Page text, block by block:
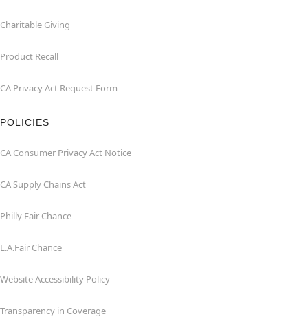
Charitable Giving
Product Recall
CA Privacy Act Request Form
POLICIES
CA Consumer Privacy Act Notice
CA Supply Chains Act
Philly Fair Chance
L.A.Fair Chance
Website Accessibility Policy
Transparency in Coverage